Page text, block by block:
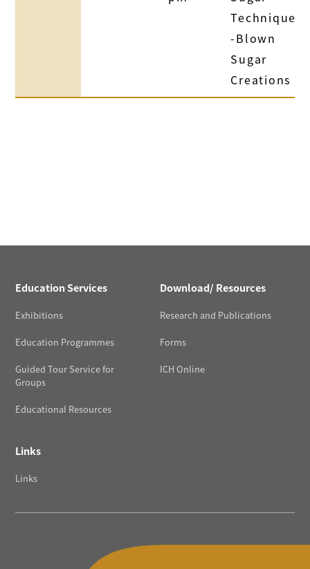
Technique
-Blown
Sugar
Creations
Education Services
Exhibitions
Education Programmes
Guided Tour Service for
Groups
Educational Resources
Download/ Resources
Research and Publications
Forms
ICH Online
Links
Links